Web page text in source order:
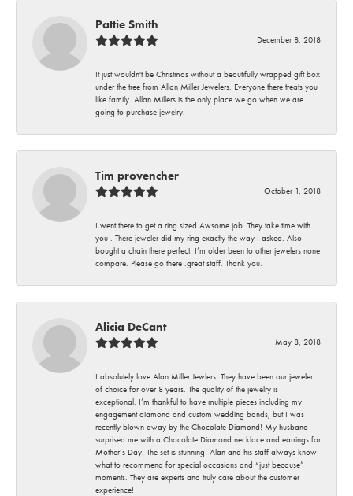
Pattie Smith
December 8, 2018
It just wouldn't be Christmas without a beautifully wrapped gift box
under the tree from Allan Miller Jewelers. Everyone there treats you
like family. Allan Millers is the only place we go when we are
going to purchase jewelry.
Tim provencher
October 1, 2018
I went there to get a ring sized.Awsome job. They take time with
you . There jeweler did my ring exactly the way I asked. Also
bought a chain there perfect. I’m older been to other jewelers none
compare. Please go there .great staff. Thank you.
Alicia DeCant
May 8, 2018
I absolutely love Alan Miller Jewlers. They have been our jeweler
of choice for over 8 years. The quality of the jewelry is
exceptional. I’m thankful to have multiple pieces including my
engagement diamond and custom wedding bands, but I was
recently blown away by the Chocolate Diamond! My husband
surprised me with a Chocolate Diamond necklace and earrings for
Mother’s Day. The set is stunning! Alan and his staff always know
what to recommend for special occasions and “just because”
moments. They are experts and truly care about the customer
experience!